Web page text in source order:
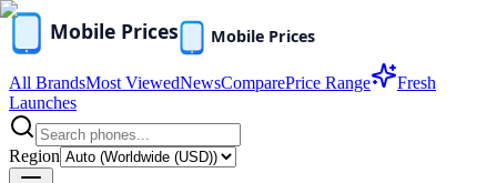
All BrandsMost ViewedNewsComparePrice Range
Fresh
Launches
Region